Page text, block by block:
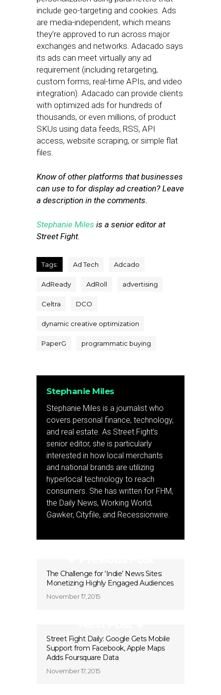
include geo-targeting and cookies. Ads
are media-independent, which means
they’re approved to run across major
exchanges and networks. Adacado says
its ads can meet virtually any ad
requirement (including retargeting,
custom forms, real-time APIs, and video
integration). Adacado can provide clients
with optimized ads for hundreds of
thousands, or even millions, of product
SKUs using data feeds, RSS, API
access, website scraping, or simple flat
files.
Know of other platforms that businesses
can use to for display ad creation? Leave
a description in the comments.
Stephanie Miles is a senior editor at
Street Fight.
Tags: Ad Tech Adcado
AdReady AdRoll advertising
Celtra DCO
dynamic creative optimization
PaperG programmatic buying
Stephanie Miles
Stephanie Miles is a journalist who
covers personal finance, technology,
and real estate. As Street Fight’s
senior editor, she is particularly
interested in how local merchants
and national brands are utilizing
hyperlocal technology to reach
consumers. She has written for FHM,
the Daily News, Working World,
Gawker, Cityfile, and Recessionwire.
The Challenge for ‘Indie’ News Sites:
Monetizing Highly Engaged Audiences
November 17, 2015
Street Fight Daily: Google Gets Mobile
Support from Facebook, Apple Maps
Adds Foursquare Data
November 17, 2015